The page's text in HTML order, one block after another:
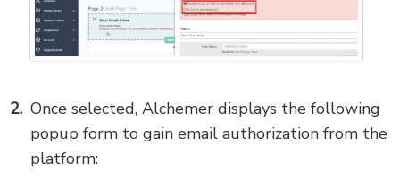
Once selected, Alchemer displays the following
popup form to gain email authorization from the
platform: